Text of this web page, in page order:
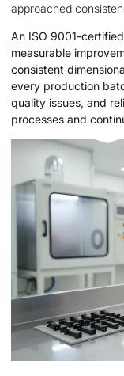
approached
An ISO 9001-
measurable
consistent
every production
quality issues, and
processes and